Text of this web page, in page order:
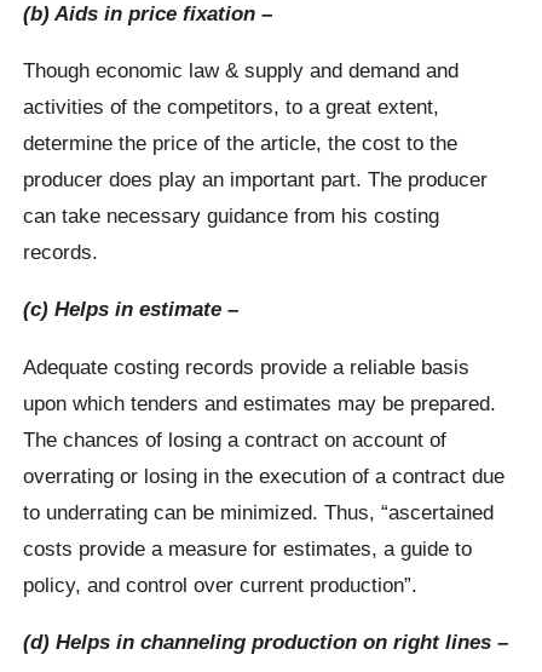
(b) Aids in price fixation –
Though economic law & supply and demand and
activities of the competitors, to a great extent,
determine the price of the article, the cost to the
producer does play an important part. The producer
can take necessary guidance from his costing
records.
(c) Helps in estimate –
Adequate costing records provide a reliable basis
upon which tenders and estimates may be prepared.
The chances of losing a contract on account of
overrating or losing in the execution of a contract due
to underrating can be minimized. Thus, “ascertained
costs provide a measure for estimates, a guide to
policy, and control over current production”.
(d) Helps in channeling production on right lines –